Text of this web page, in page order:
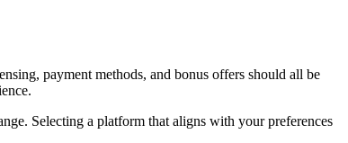
payment methods, and bonus offers should all be
Selecting a platform that aligns with your preferences